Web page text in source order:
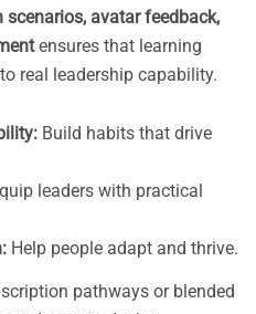
scenarios, avatar feedback,
ensures that learning
real leadership capability.
Build habits that drive
leaders with practical
Help people adapt and thrive.
pathways or blended